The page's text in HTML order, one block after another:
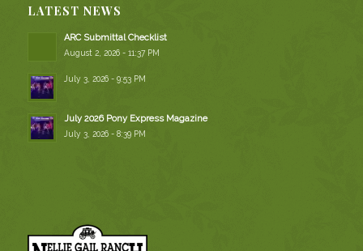
LATEST NEWS
ARC Submittal Checklist
August 2, 2026 - 11:37 PM
July 3, 2026 - 9:53 PM
July 2026 Pony Express Magazine
July 3, 2026 - 8:39 PM